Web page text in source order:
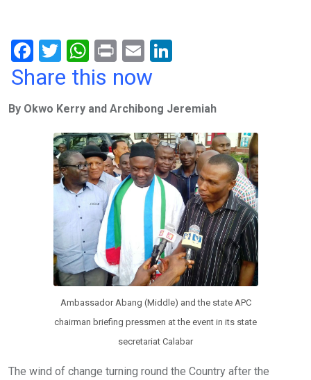
F
a
b
T
wi
er
W
h
s
A
p
p
Pr
in
E
m
dI
n
Share this now
By Okwo Kerry and Archibong Jeremiah
Ambassador Abang (Middle) and the state APC
chairman briefing pressmen at the event in its state
secretariat Calabar
The wind of change turning round the Country after the